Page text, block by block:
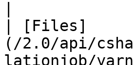
| [Files]
(/2.0/api/
lationjob/